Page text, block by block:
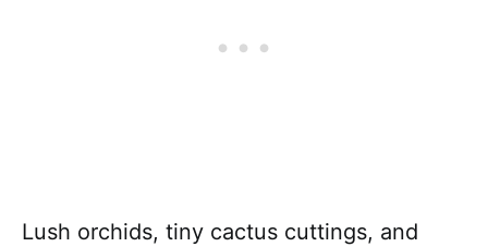
Lush orchids, tiny cactus cuttings, and